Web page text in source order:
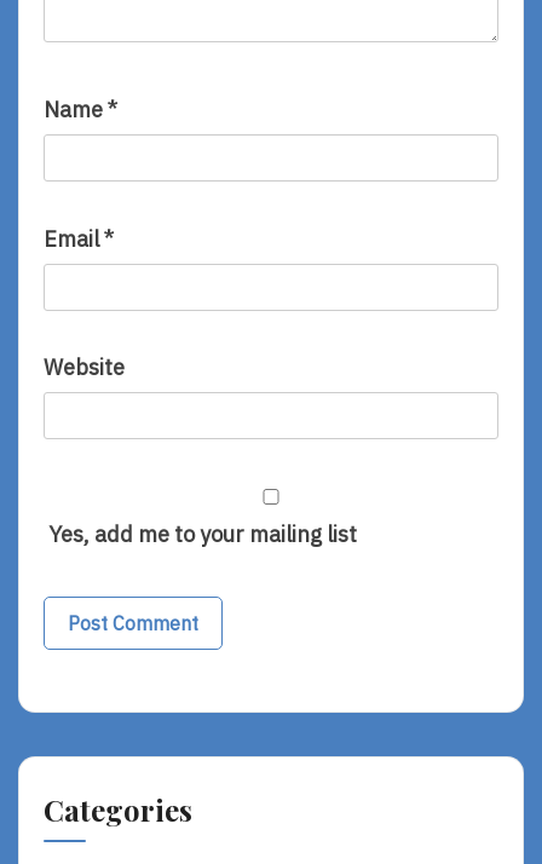
Name*
Email*
Website
Yes, add me to your mailing list
Categories